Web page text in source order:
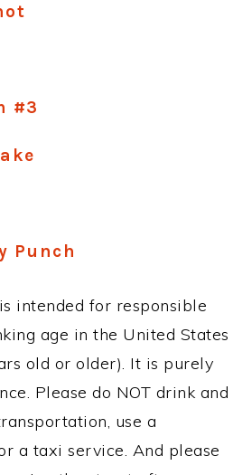
#3
Punch
intended for responsible
age in the United States
old or older). It is purely
Please do NOT drink and
use a
a taxi service. And please